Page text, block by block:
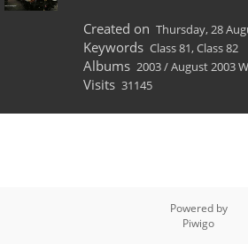
Created on Thursday, 28
Keywords Class 81,Class 82
Albums 2003/August 2003
Visits 31145
Powered by
Piwigo